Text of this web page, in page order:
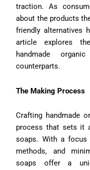
traction. As
about the products
friendly alternatives
article explores
handmade
counterparts.
The Making Process
Crafting handmade
process that sets it
soaps. With a focus
methods, and
soaps offer a